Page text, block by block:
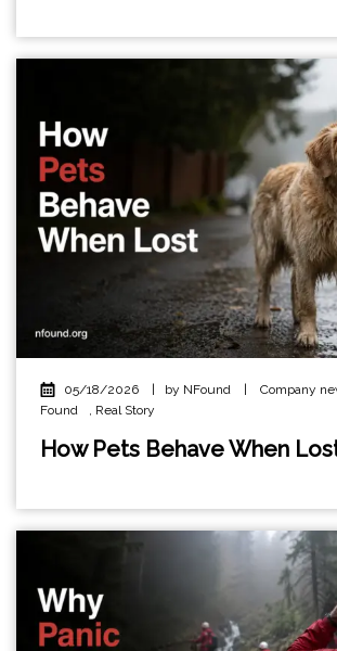
05/18/2026 by NFound Company
Found
, Real Story
How Pets Behave When